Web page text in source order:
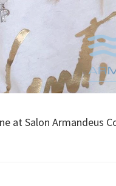
at Salon Armandeus